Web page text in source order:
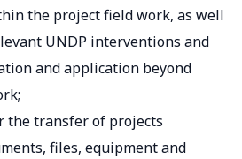
the project field work, as well
UNDP interventions and
and application beyond
the transfer of projects
files, equipment and